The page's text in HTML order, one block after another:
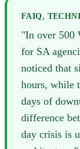
FAIQ,
"In over 500
for SA
noticed that
hours, while
days of
difference
day crisis is